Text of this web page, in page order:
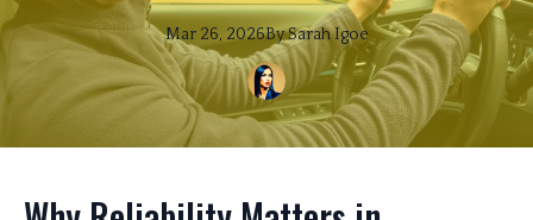
Mar 26, 2026BySarahIgoe